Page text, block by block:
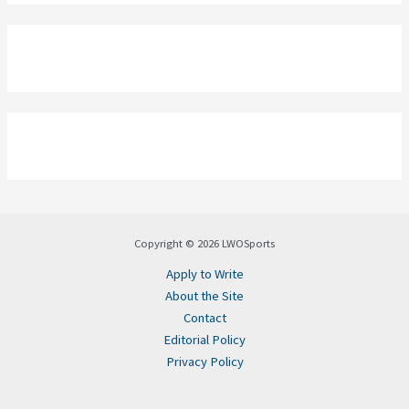
Copyright © 2026 LWOSports
Apply to Write
About the Site
Contact
Editorial Policy
Privacy Policy